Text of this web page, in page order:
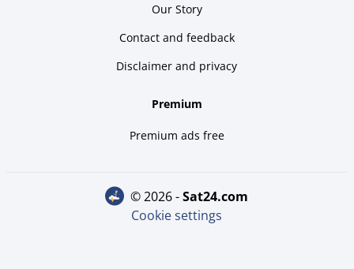
Our Story
Contact and feedback
Disclaimer and privacy
Premium
Premium ads free
© 2026 - sat24.com
Cookie settings